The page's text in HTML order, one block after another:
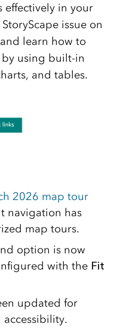
effectively in your
issue on
learn how to
using built-in
and tables.
2026 map tour
navigation has
map tours.
option is now
with the Fit
updated for